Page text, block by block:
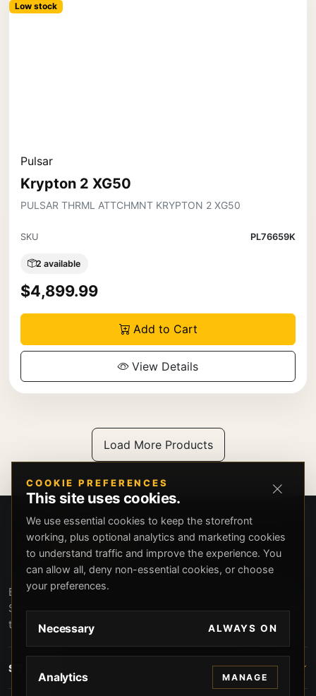
Low stock
Pulsar
Krypton 2 XG50
PULSAR THRML ATTCHMNT KRYPTON 2 XG50
SKU PL76659K
2 available
$4,899.99
Add to Cart
View Details
Load More Products
Beverly Hills Guns, founded by security expert Russell
Stuart, offers exclusive concierge firearms services, CCW
training, and discreet private security solutions in Beverly
service and confidentiality.
STORE
COOKIE PREFERENCES
This site uses cookies.
We use essential cookies to keep the storefront
working, plus optional analytics and marketing cookies
to understand traffic and improve the experience. You
can allow all, deny non-essential cookies, or choose
your preferences.
Necessary ALWAYS ON
Analytics MANAGE